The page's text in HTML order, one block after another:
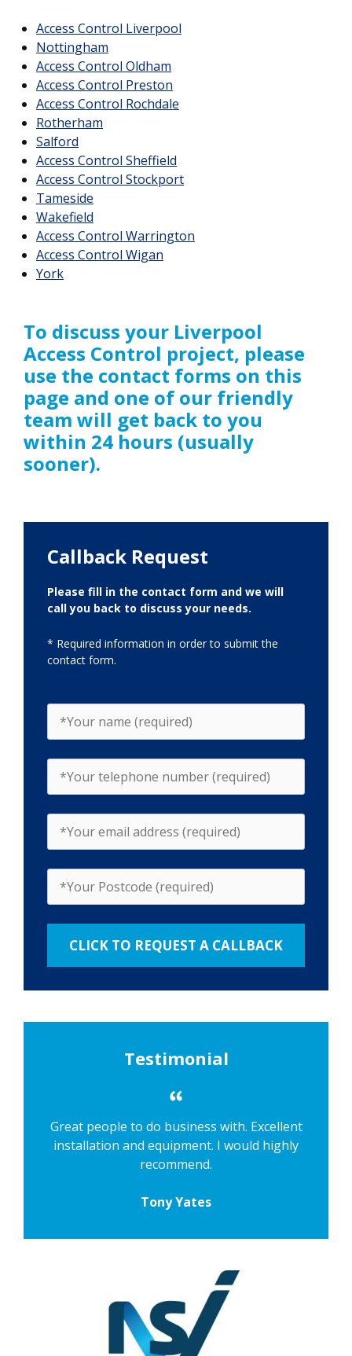
Access Control Liverpool
Nottingham
Access Control Oldham
Access Control Preston
Access Control Rochdale
Rotherham
Salford
Access Control Sheffield
Access Control Stockport
Tameside
Wakefield
Access Control Warrington
Access Control Wigan
York
To discuss your Liverpool
Access Control project, please
use the contact forms on this
page and one of our friendly
team will get back to you
within 24 hours (usually
sooner).
Callback Request
Please fill in the contact form and we will
call you back to discuss your needs.
* Required information in order to submit the
contact form.
Testimonial
Great people to do business with. Excellent
installation and equipment. I would highly
recommend.
Tony Yates